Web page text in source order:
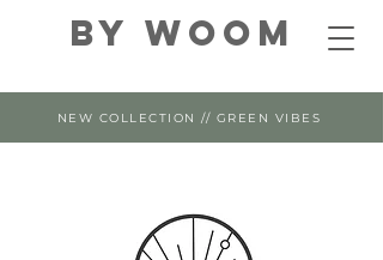
By WOOM
NEW COLLECTION // GREEN VIBES